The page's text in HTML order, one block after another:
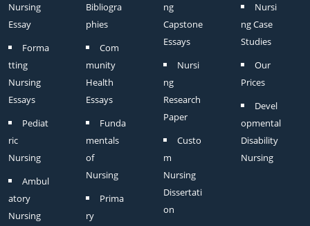
Nursing
Essay
Forma
tting
Nursing
Essays
Pediat
ric
Nursing
Ambul
atory
Nursing
Bibliogra
phies
Com
munity
Health
Essays
Funda
mentals
of
Nursing
Prima
ry
ng
Capstone
Essays
Nursi
ng
Research
Paper
Custo
m
Nursing
Dissertati
on
Nursi
ng Case
Studies
Our
Prices
Devel
opmental
Disability
Nursing